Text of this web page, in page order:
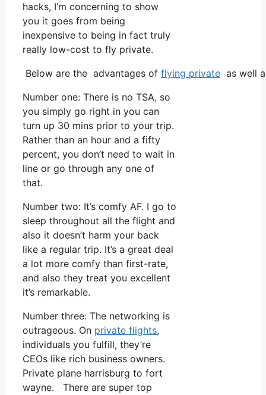
hacks, I’m concerning to show
you it goes from being
inexpensive to being in fact truly
really low-cost to fly private.
Below are the advantages of flying private as well
Number one: There is no TSA, so
you simply go right in you can
turn up 30 mins prior to your trip.
Rather than an hour and a fifty
percent, you don’t need to wait in
line or go through any one of
that.
Number two: It’s comfy AF. I go to
sleep throughout all the flight and
also it doesn’t harm your back
like a regular trip. It’s a great deal
a lot more comfy than first-rate,
and also they treat you excellent
it’s remarkable.
Number three: The networking is
outrageous. On private flights,
individuals you fulfill, they’re
CEOs like rich business owners.
Private plane harrisburg to fort
wayne. There are super top